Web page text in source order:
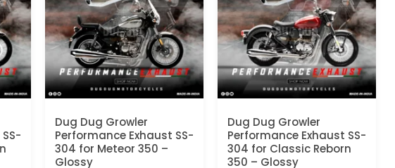
Dug Dug Growler
Performance Exhaust SS-
304 for Meteor 350 –
Glossy
Dug Dug Growler
Performance Exhaust SS-
304 for Classic Reborn
350 – Glossy